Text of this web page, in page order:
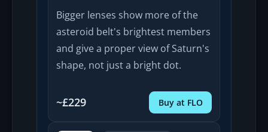
Bigger lenses show more of the
asteroid belt's brightest members
and give a proper view of Saturn's
shape, not just a bright dot.
~£229 Buy at FLO